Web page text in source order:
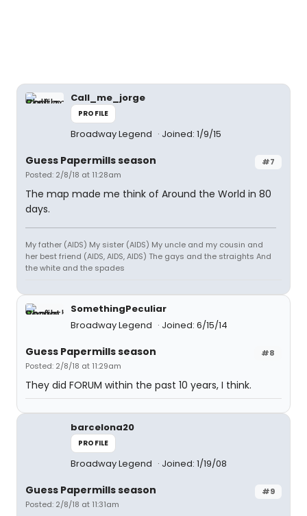
Call_me_jorge
PROFILE
Broadway Legend Joined: 1/9/15
#7
Guess Papermills season
Posted: 2/8/18 at 11:28am
The map made me think of Around the World in 80
days.
My father (AIDS) My sister (AIDS) My uncle and my cousin and
her best friend (AIDS, AIDS, AIDS) The gays and the straights And
the white and the spades
SomethingPeculiar
Broadway Legend
Joined: 6/15/14
#8
Guess Papermills season
Posted: 2/8/18 at 11:29am
They did FORUM within the past 10 years, I think.
barcelona20
PROFILE
Broadway Legend Joined: 1/19/08
#9
Guess Papermills season
Posted: 2/8/18 at 11:31am